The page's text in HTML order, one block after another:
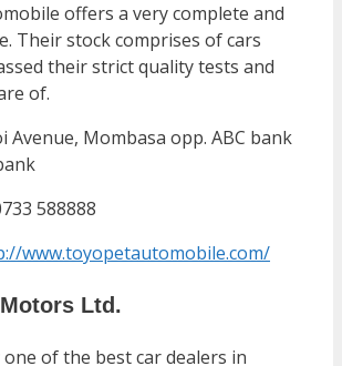
offers a very complete and
Their stock comprises of cars
their strict quality tests and
of.
Avenue, Mombasa opp. ABC bank
588888
www.toyopetautomobile.com/
Ltd.
of the best car dealers in